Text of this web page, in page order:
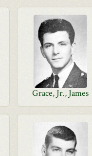
Grace, Jr., James